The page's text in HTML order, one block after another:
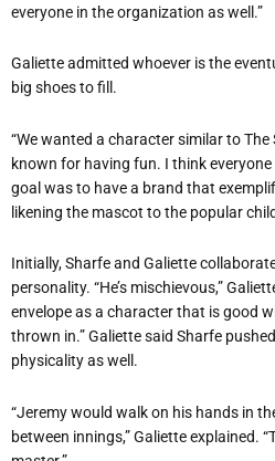
everyone in the organization as well.”
Galiette admitted whoever is the
big shoes to fill.
“We wanted a character similar to The
known for having fun. I think
goal was to have a brand that
likening the mascot to the popular
Initially, Sharfe and Galiette
personality. “He’s mischievous,”
envelope as a character that is good
thrown in.” Galiette said Sharfe
physicality as well.
“Jeremy would walk on his hands in
between innings,” Galiette explained.